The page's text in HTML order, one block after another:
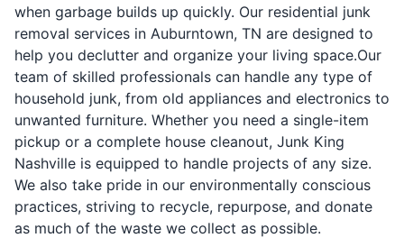
when garbage builds up quickly. Our residential junk
removal services in Auburntown, TN are designed to
help you declutter and organize your living space.Our
team of skilled professionals can handle any type of
household junk, from old appliances and electronics to
unwanted furniture. Whether you need a single-item
pickup or a complete house cleanout, Junk King
Nashville is equipped to handle projects of any size.
We also take pride in our environmentally conscious
practices, striving to recycle, repurpose, and donate
as much of the waste we collect as possible.